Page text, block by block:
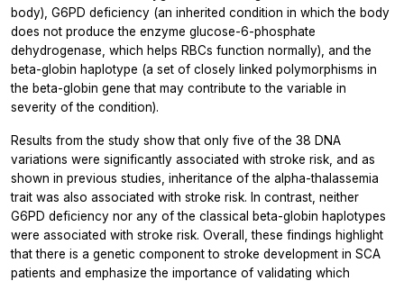
body), G6PD deficiency (an inherited condition in which the body
does not produce the enzyme glucose-6-phosphate
dehydrogenase, which helps RBCs function normally), and the
beta-globin haplotype (a set of closely linked polymorphisms in
the beta-globin gene that may contribute to the variable in
severity of the condition).
Results from the study show that only five of the 38 DNA
variations were significantly associated with stroke risk, and as
shown in previous studies, inheritance of the alpha-thalassemia
trait was also associated with stroke risk. In contrast, neither
G6PD deficiency nor any of the classical beta-globin haplotypes
were associated with stroke risk. Overall, these findings highlight
that there is a genetic component to stroke development in SCA
patients and emphasize the importance of validating which